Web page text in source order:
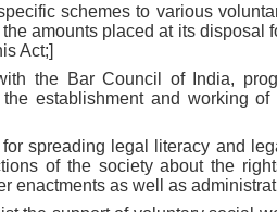
schemes to various
amounts placed at its disposal
Act;]
the Bar Council of India,
establishment and working
spreading legal literacy and
of the society about the
enactments as well as